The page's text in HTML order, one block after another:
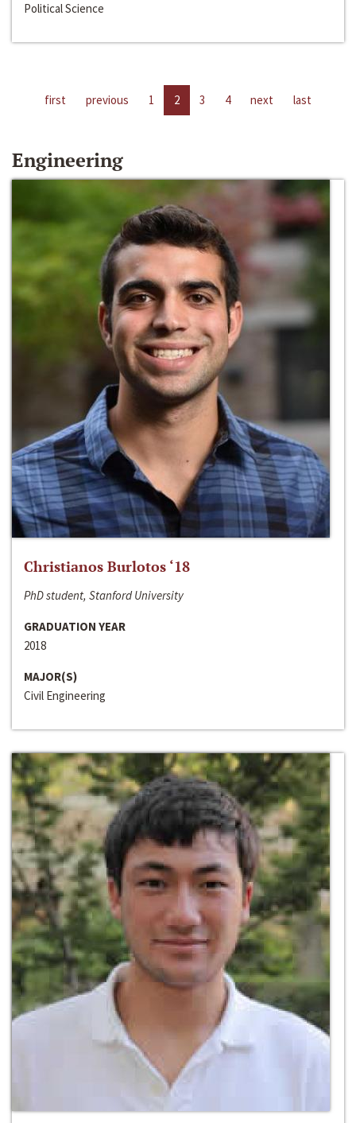
Political Science
first previous 1 2 3 4 next last
Engineering
Christianos Burlotos ‘18
PhD student, Stanford University
GRADUATION YEAR
2018
MAJOR(S)
Civil Engineering